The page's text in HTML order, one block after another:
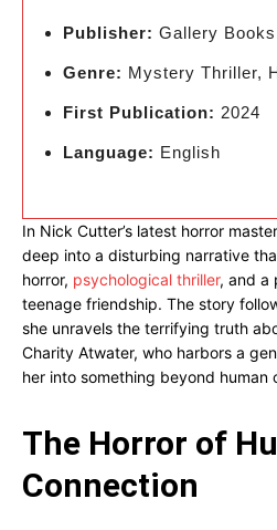
Publisher: Gallery Books
Genre: Mystery Thriller,
First Publication: 2024
Language: English
In Nick Cutter’s latest horror
deep into a disturbing narrative
horror, psychological thriller, and a
teenage friendship. The story
she unravels the terrifying truth
Charity Atwater, who harbors a
her into something beyond human
The Horror of
Connection